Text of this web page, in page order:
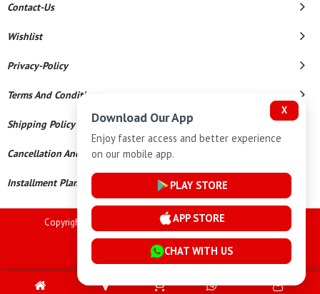
Contact-Us
Wishlist
Privacy-Policy
Terms And Conditions
Shipping Policy
Cancellation And Refund
Installment Plan Terms And Conditions
Copyright © 2026 Goutham Jewellers. All Rights Reserved.
Powered By
X
Download Our App
Enjoy faster access and better experience
on our mobile app.
PLAY STORE
APP STORE
CHAT WITH US